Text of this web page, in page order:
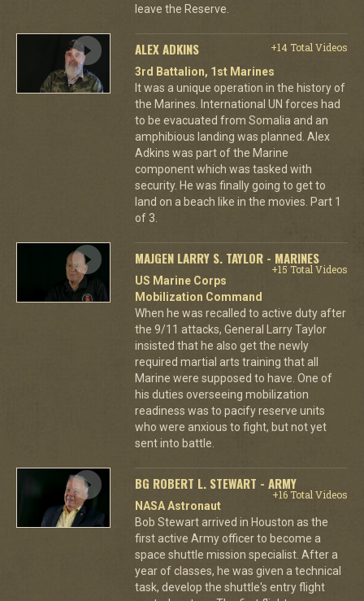
leave the Reserve.
ALEX ADKINS
+14 Total Videos
3rd Battalion, 1st Marines
It was a unique operation in the history of
the Marines. International UN forces had
to be evacuated from Somalia and an
amphibious landing was planned. Alex
Adkins was part of the Marine
component which was tasked with
security. He was finally going to get to
land on a beach like in the movies. Part 1
of 3.
MAJGEN LARRY S. TAYLOR - MARINES
+15 Total Videos
US Marine Corps
Mobilization Command
When he was recalled to active duty after
the 9/11 attacks, General Larry Taylor
insisted that he also get the newly
required martial arts training that all
Marine were supposed to have. One of
his duties overseeing mobilization
readiness was to pacify reserve units
who were anxious to fight, but not yet
sent into battle.
BG ROBERT L. STEWART - ARMY
+16 Total Videos
NASA Astronaut
Bob Stewart arrived in Houston as the
first active Army officer to become a
space shuttle mission specialist. After a
year of classes, he was given a technical
task, develop the shuttle's entry flight